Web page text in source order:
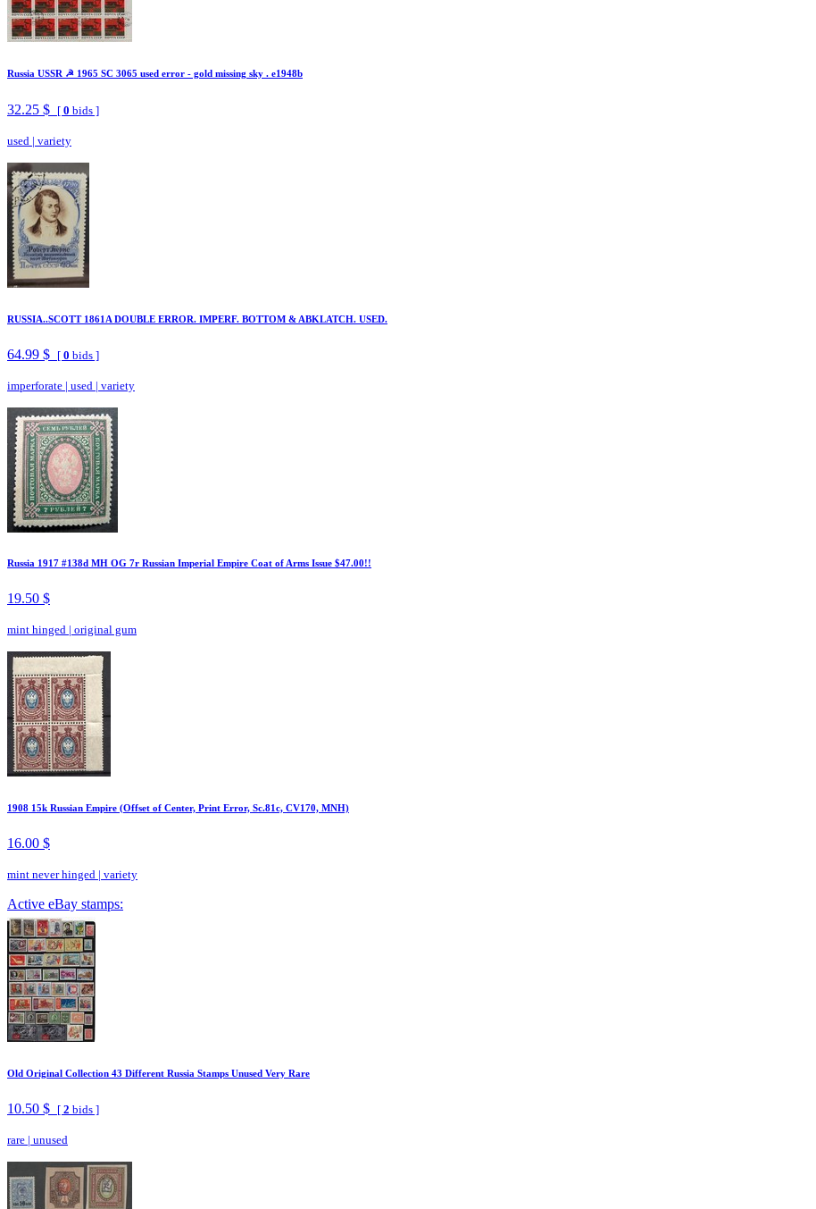
Russia USSR ☭ 1965 SC 3065 used error - gold missing sky . e1948b
32.25 $ [ 0 bids ]
used | variety
RUSSIA..SCOTT 1861A DOUBLE ERROR. IMPERF. BOTTOM & ABKLATCH. USED.
64.99 $ [ 0 bids ]
imperforate | used | variety
Russia 1917 #138d MH OG 7r Russian Imperial Empire Coat of Arms Issue $47.00!!
19.50 $
mint hinged | original gum
1908 15k Russian Empire (Offset of Center, Print Error, Sc.81c, CV170, MNH)
16.00 $
mint never hinged | variety
Active eBay stamps:
Old Original Collection 43 Different Russia Stamps Unused Very Rare
10.50 $ [ 2 bids ]
rare | unused